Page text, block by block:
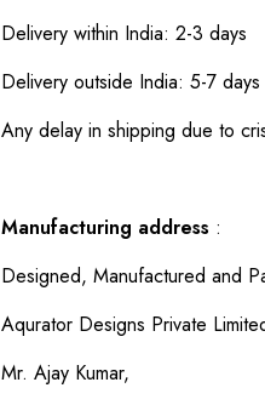
Delivery within India: 2-3 days
Delivery outside India: 5-7 days
Any delay in shipping due to
Manufacturing address :
Designed, Manufactured and
Aqurator Designs Private
Mr. Ajay Kumar,